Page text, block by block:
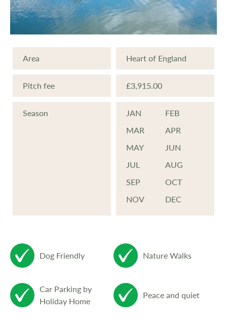
Area Heart of England
Pitch fee £3,915.00
Season JAN
FEB
MAR
APR
MAY
JUN
JUL
AUG
SEP
OCT
NOV
DEC
Dog Friendly Nature Walks
Car Parking by
Holiday Home
Peace and quiet